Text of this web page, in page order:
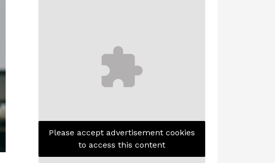
Please accept advertisement cookies
to access this content